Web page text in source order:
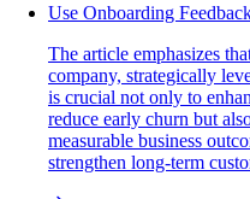
Use Onboarding
The article emphasizes
company, strategically
is crucial not only to
reduce early churn but
measurable business
strengthen long-term